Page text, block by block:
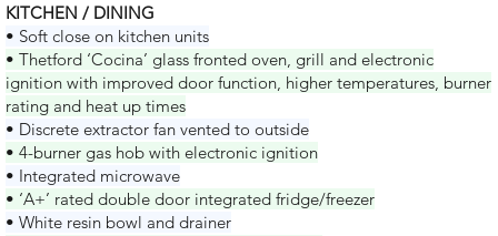
KITCHEN / DINING
• Soft close on kitchen units
• Thetford ‘Cocina’ glass fronted oven, grill and electronic
ignition with improved door function, higher temperatures, burner
rating and heat up times
• Discrete extractor fan vented to outside
• 4-burner gas hob with electronic ignition
• Integrated microwave
• ‘A+’ rated double door integrated fridge/freezer
• White resin bowl and drainer